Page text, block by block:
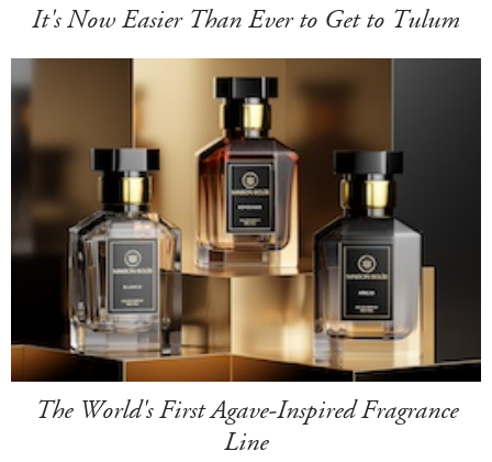
It's Now Easier Than Ever to Get to Tulum
The World's First Agave-Inspired Fragrance
Line